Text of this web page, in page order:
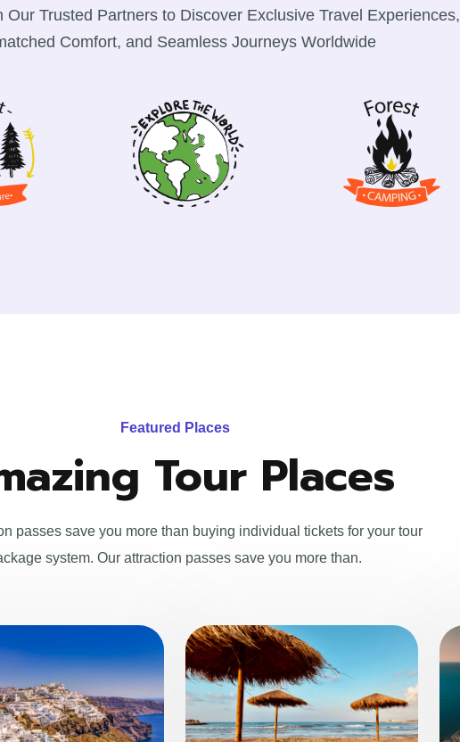
Our Trusted Partners to Discover Exclusive Travel Experiences,
Comfort, and Seamless Journeys Worldwide
Featured Places
Tour Places
passes save you more than buying individual tickets for your tour
system. Our attraction passes save you more than.